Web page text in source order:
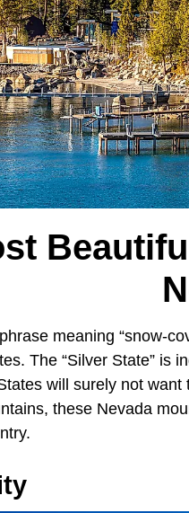
meaning “snow-
The “Silver State” is
will surely not
these Nevada